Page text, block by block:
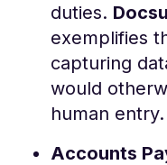
duties.
exemplifies
capturing
would
human entry.
Accounts